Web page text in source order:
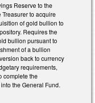
Reserve to the
Treasurer to acquire
of gold bullion to
Requires the
bullion pursuant to
of a bullion
back to currency
requirements,
complete the
the General Fund.